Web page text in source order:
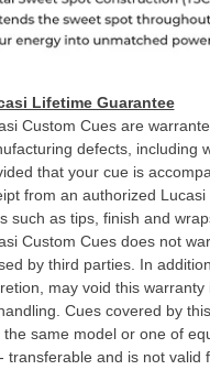
Lifetime Guarantee
Custom Cues are
defects, including
that your cue is
from an authorized
such as tips, finish and
Custom Cues does not
by third parties. In
may void this
Cues covered by
the same model or one of
transferable and is not valid